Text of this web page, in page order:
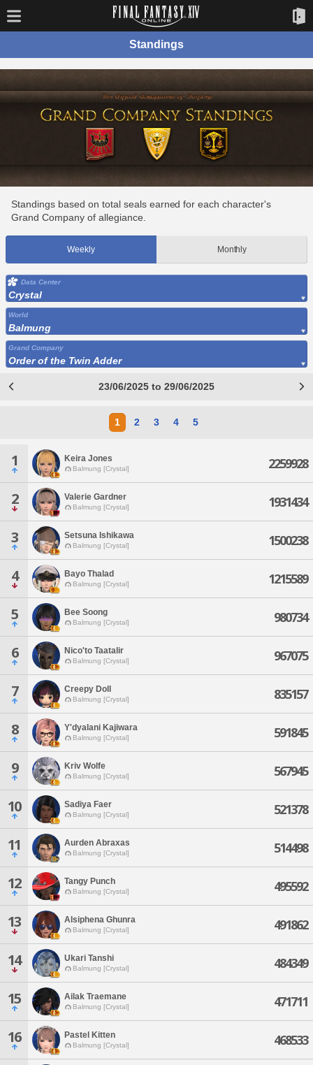
Standings
Standings based on total seals earned for each character's
Grand Company of allegiance.
Weekly Monthly
Data Center
Crystal
World
Balmung
Grand Company
Order of the Twin Adder
23/06/2025 to 29/06/2025
1 2 3 4 5
1 Keira Jones
Balmung [Crystal] 2259928
2 Valerie Gardner
Balmung [Crystal] 1931434
3 Setsuna Ishikawa
Balmung [Crystal] 1500238
4 Bayo Thalad
Balmung [Crystal] 1215589
5 Bee Soong
Balmung [Crystal] 980734
6 Nico'to Taatalir
Balmung [Crystal] 967075
7 Creepy Doll
Balmung [Crystal] 835157
8 Y'dyalani Kajiwara
Balmung [Crystal] 591845
9 Kriv Wolfe
Balmung [Crystal] 567945
10 Sadiya Faer
Balmung [Crystal] 521378
11 Aurden Abraxas
Balmung [Crystal] 514498
12 Tangy Punch
Balmung [Crystal] 495592
13 Alsiphena Ghunra
Balmung [Crystal] 491862
14 Ukari Tanshi
Balmung [Crystal] 484349
15 Ailak Traemane
Balmung [Crystal] 471711
16 Pastel Kitten
Balmung [Crystal] 468533